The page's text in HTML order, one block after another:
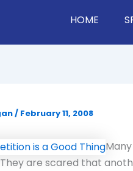
HOME
/ February 11, 2008
are scared that